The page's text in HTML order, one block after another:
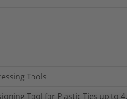
Tools
Tool for Plastic Ties up to